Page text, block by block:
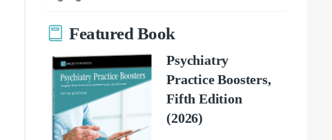
Featured Book
Psychiatry
Practice Boosters,
Fifth Edition
(2026)